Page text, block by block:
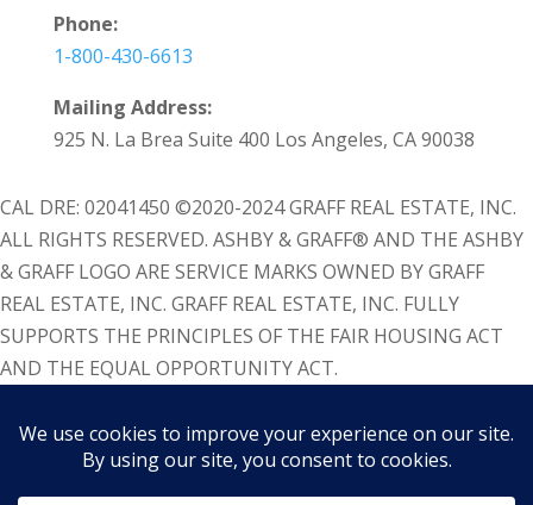
Phone:
1-800-430-6613
Mailing Address:
925 N. La Brea Suite 400 Los Angeles, CA 90038
CAL DRE: 02041450 ©2020-2024 GRAFF REAL ESTATE, INC.
ALL RIGHTS RESERVED. ASHBY & GRAFF® AND THE ASHBY
& GRAFF LOGO ARE SERVICE MARKS OWNED BY GRAFF
REAL ESTATE, INC. GRAFF REAL ESTATE, INC. FULLY
SUPPORTS THE PRINCIPLES OF THE FAIR HOUSING ACT
AND THE EQUAL OPPORTUNITY ACT.